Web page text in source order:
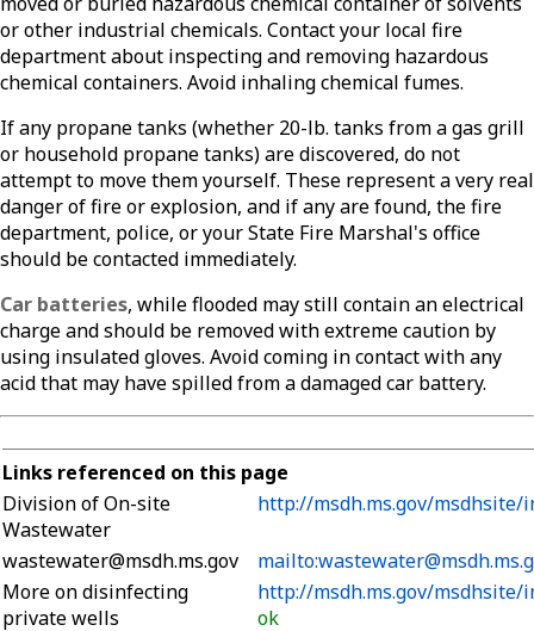
or other industrial chemicals. Contact your local fire
department about inspecting and removing hazardous
chemical containers. Avoid inhaling chemical fumes.
If any propane tanks (whether 20-lb. tanks from a gas grill
or household propane tanks) are discovered, do not
attempt to move them yourself. These represent a very real
danger of fire or explosion, and if any are found, the fire
department, police, or your State Fire Marshal's office
should be contacted immediately.
Car batteries, while flooded may still contain an electrical
charge and should be removed with extreme caution by
using insulated gloves. Avoid coming in contact with any
acid that may have spilled from a damaged car battery.
Links referenced on this page
Division of On-site
Wastewater
http://msdh.ms.gov/msdhsite/
wastewater@msdh.ms.gov
More on disinfecting
private wells
http://msdh.ms.gov/msdhsite/
ok